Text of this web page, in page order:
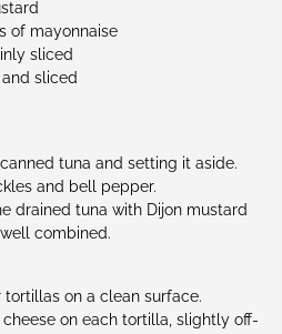
of mayonnaise
sliced
sliced
tuna and setting it aside.
and bell pepper.
drained tuna with Dijon mustard
combined.
on a clean surface.
on each tortilla, slightly off-